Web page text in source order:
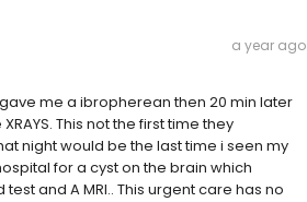
a year ago
me a ibropherean then 20 min later
This not the first time they
night would be the last time i seen my
for a cyst on the brain which
and A MRI.. This urgent care has no